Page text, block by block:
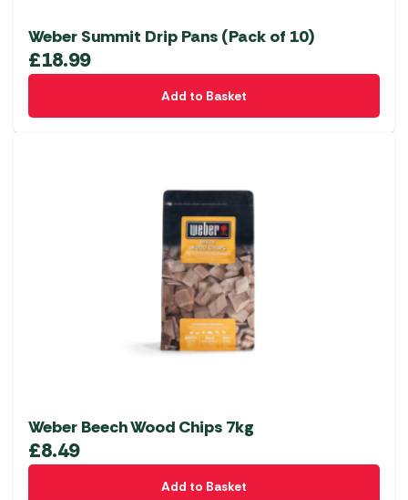
Weber Summit Drip Pans (Pack of 10)
£18.99
Add to Basket
Weber Beech Wood Chips 7kg
£8.49
Add to Basket